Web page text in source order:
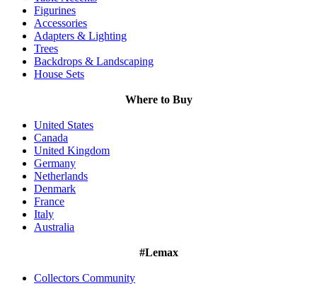
Figurines
Accessories
Adapters & Lighting
Trees
Backdrops & Landscaping
House Sets
Where to Buy
United States
Canada
United Kingdom
Germany
Netherlands
Denmark
France
Italy
Australia
#Lemax
Collectors Community